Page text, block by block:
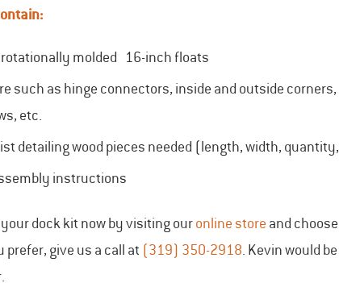
rotationally molded 16-inch floats
such as hinge connectors, inside and outside
etc.
detailing wood pieces needed (length, width,
instructions
your dock kit now by visiting our online store and
prefer, give us a call at (319) 350-2918. Kevin would